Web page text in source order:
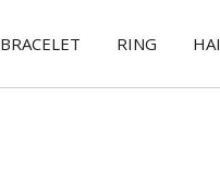
BRACELET RING